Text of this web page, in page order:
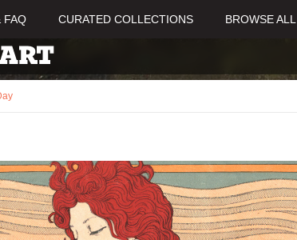
FAQ CURATED COLLECTIONS BROWSE ALL